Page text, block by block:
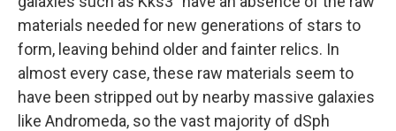
materials needed for new generations of stars to
form, leaving behind older and fainter relics. In
almost every case, these raw materials seem to
have been stripped out by nearby massive galaxies
like Andromeda, so the vast majority of dSph